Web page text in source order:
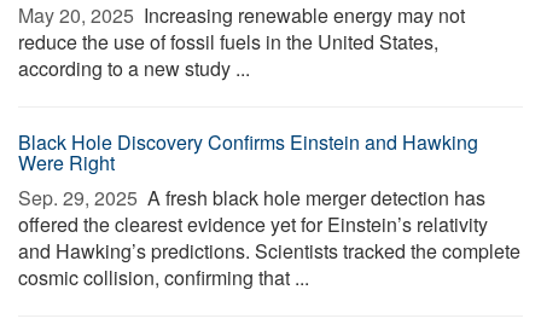
May 20, 2025  Increasing renewable energy may not
reduce the use of fossil fuels in the United States,
according to a new study ...
Black Hole Discovery Confirms Einstein and Hawking
Were Right
Sep. 29, 2025  A fresh black hole merger detection has
offered the clearest evidence yet for Einstein’s relativity
and Hawking’s predictions. Scientists tracked the complete
cosmic collision, confirming that ...